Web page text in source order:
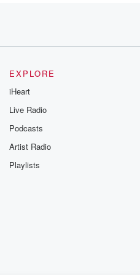
EXPLORE
iHeart
Live Radio
Podcasts
Artist Radio
Playlists